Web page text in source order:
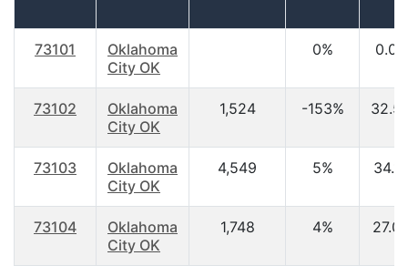
73101
Oklahoma
City OK
0% 0.00
73102
Oklahoma
City OK
1,524 -153%
73103
Oklahoma
City OK
4,549 5% 34.10
73104
Oklahoma
City OK
1,748 4%